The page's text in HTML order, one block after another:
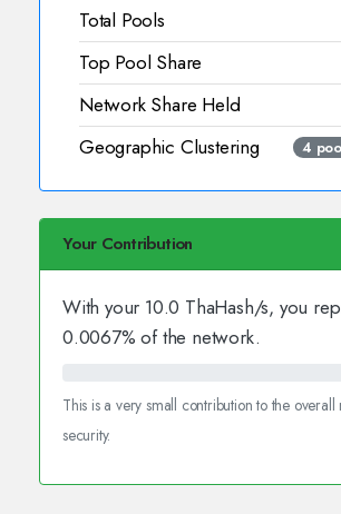
Total Pools
Top Pool Share
Network Share Held
Geographic Clustering 4
Your Contribution
With your 10.0 ThaHash/s, you
0.0067% of the network.
This is a very small contribution to the overall
security.